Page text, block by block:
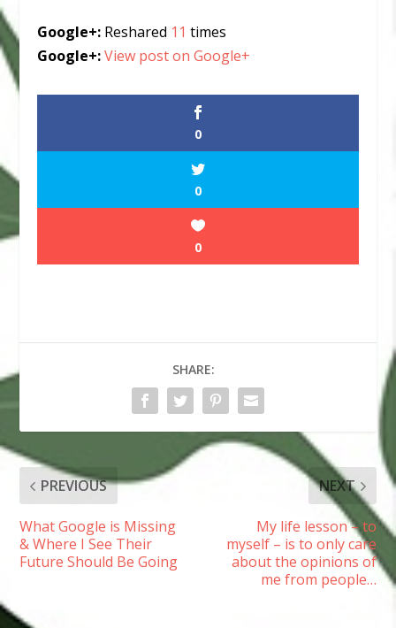
Google+: Reshared 11 times
Google+: View post on Google+
0
0
0
SHARE:
PREVIOUS
What Google is Missing
& Where I See Their
Future Should Be Going
NEXT
My life lesson – to
myself – is to only care
about the opinions of
me from people…